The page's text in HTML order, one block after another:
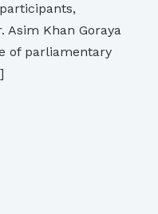
Asim Khan Goraya
of parliamentary